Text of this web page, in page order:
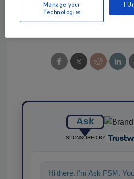
Share This
Ask
SPONSORED BY
Hi there. I'm Ask FSM.
Manage your
Technologies
I